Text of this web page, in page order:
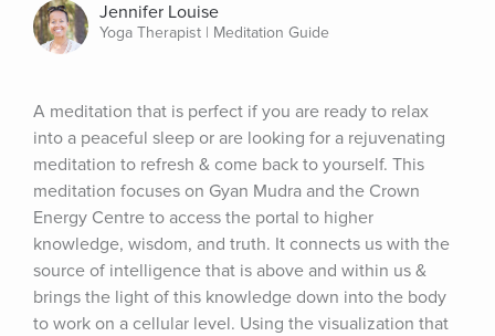
Jennifer Louise
Yoga Therapist | Meditation Guide
A meditation that is perfect if you are ready to relax
into a peaceful sleep or are looking for a rejuvenating
meditation to refresh & come back to yourself. This
meditation focuses on Gyan Mudra and the Crown
Energy Centre to access the portal to higher
knowledge, wisdom, and truth. It connects us with the
source of intelligence that is above and within us &
brings the light of this knowledge down into the body
to work on a cellular level. Using the visualization that